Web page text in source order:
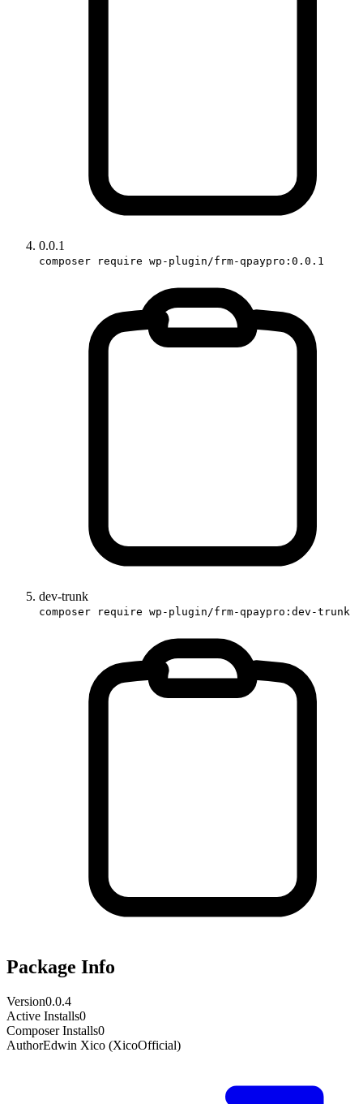
0.0.1
composer require wp-plugin/frm-qpaypro:0.0.1
dev-trunk
composer require wp-plugin/frm-qpaypro:dev-trunk
Package Info
Version0.0.4
Active Installs0
Composer Installs0
AuthorEdwin Xico (XicoOfficial)